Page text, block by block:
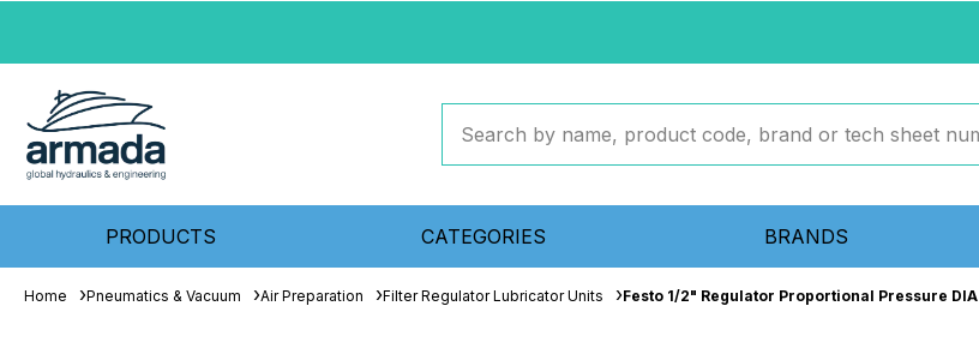
PRODUCTS CATEGORIES BRANDS
Home Pneumatics & Vacuum Air Preparation Filter Regulator Lubricator Units Festo 1/2" Regulator Proportional Pressure DIA